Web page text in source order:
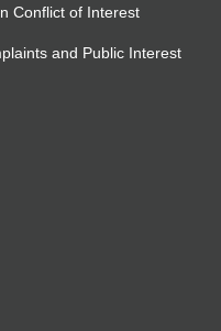
Conflict of Interest
and Public Interest